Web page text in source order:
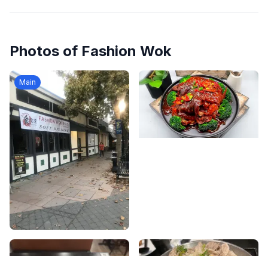
Photos of Fashion Wok
Main